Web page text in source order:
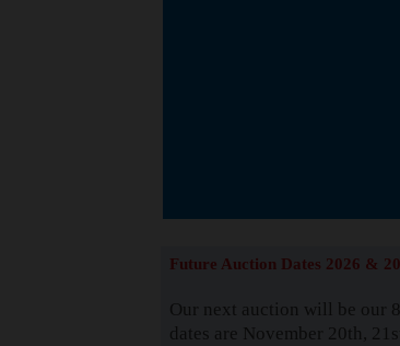
Future Auction Dates 2026 &
Our next auction will be our
dates are November 20th,